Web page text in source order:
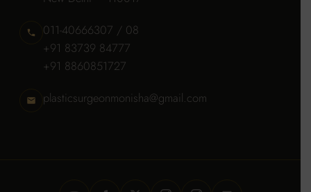
011-40666307 / 08
+91 83739 84777
+91 8860851727
plasticsurgeonmonisha@gmail.com